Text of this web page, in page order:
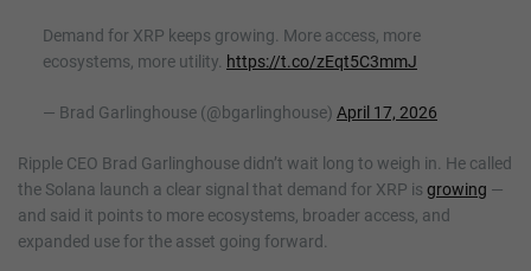
Demand for XRP keeps growing. More access, more
ecosystems, more utility. https://t.co/zEqt5C3mmJ
— Brad Garlinghouse (@bgarlinghouse) April 17, 2026
Ripple CEO Brad Garlinghouse didn’t wait long to weigh in. He called
the Solana launch a clear signal that demand for XRP is growing —
and said it points to more ecosystems, broader access, and
expanded use for the asset going forward.